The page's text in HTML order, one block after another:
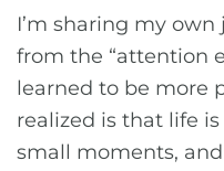
I’m sharing my
from the “attention
learned to be more
realized is that life
small moments,